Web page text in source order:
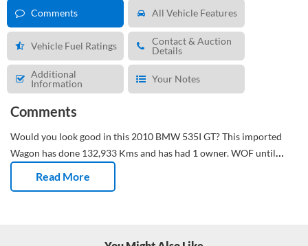
Comments All Vehicle Features
Vehicle Fuel Ratings
Contact & Auction
Details
Additional
Information
Your Notes
Comments
Would you look good in this 2010 BMW 535I GT?This imported
Wagon has done 132,933 Kms and has had 1 owner. WOF until
Read More